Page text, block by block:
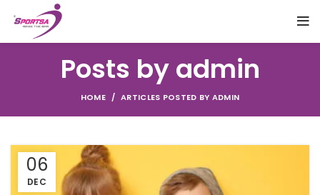
Posts byadmin
HOME ARTICLES POSTED BY ADMIN
06
DEC